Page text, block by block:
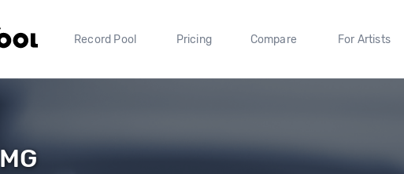
Record Pool Pricing Compare For Artists
MG